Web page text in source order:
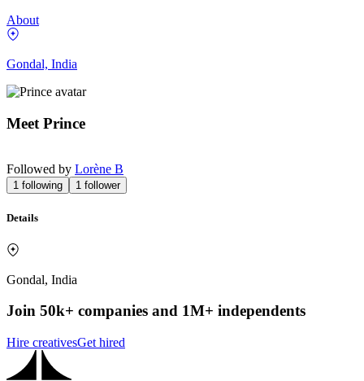
About
Gondal, India
Meet Prince
Followed by Lorène B
1 following 1 follower
Details
Gondal, India
Join 50k+ companies and 1M+ independents
Hire creativesGet hired